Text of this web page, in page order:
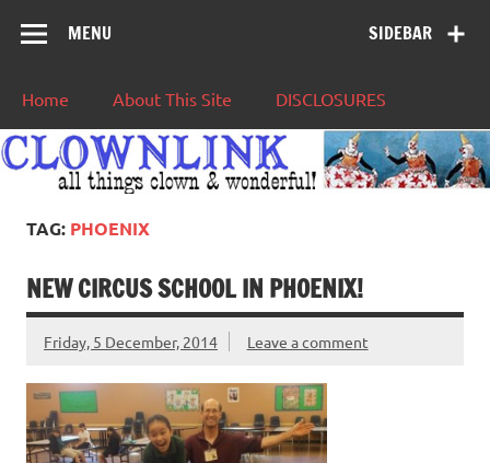
SIDEBAR
MENU
Home About This Site DISCLOSURES
TAG: PHOENIX
NEW CIRCUS SCHOOL IN PHOENIX!
Friday, 5 December, 2014 Leave a comment